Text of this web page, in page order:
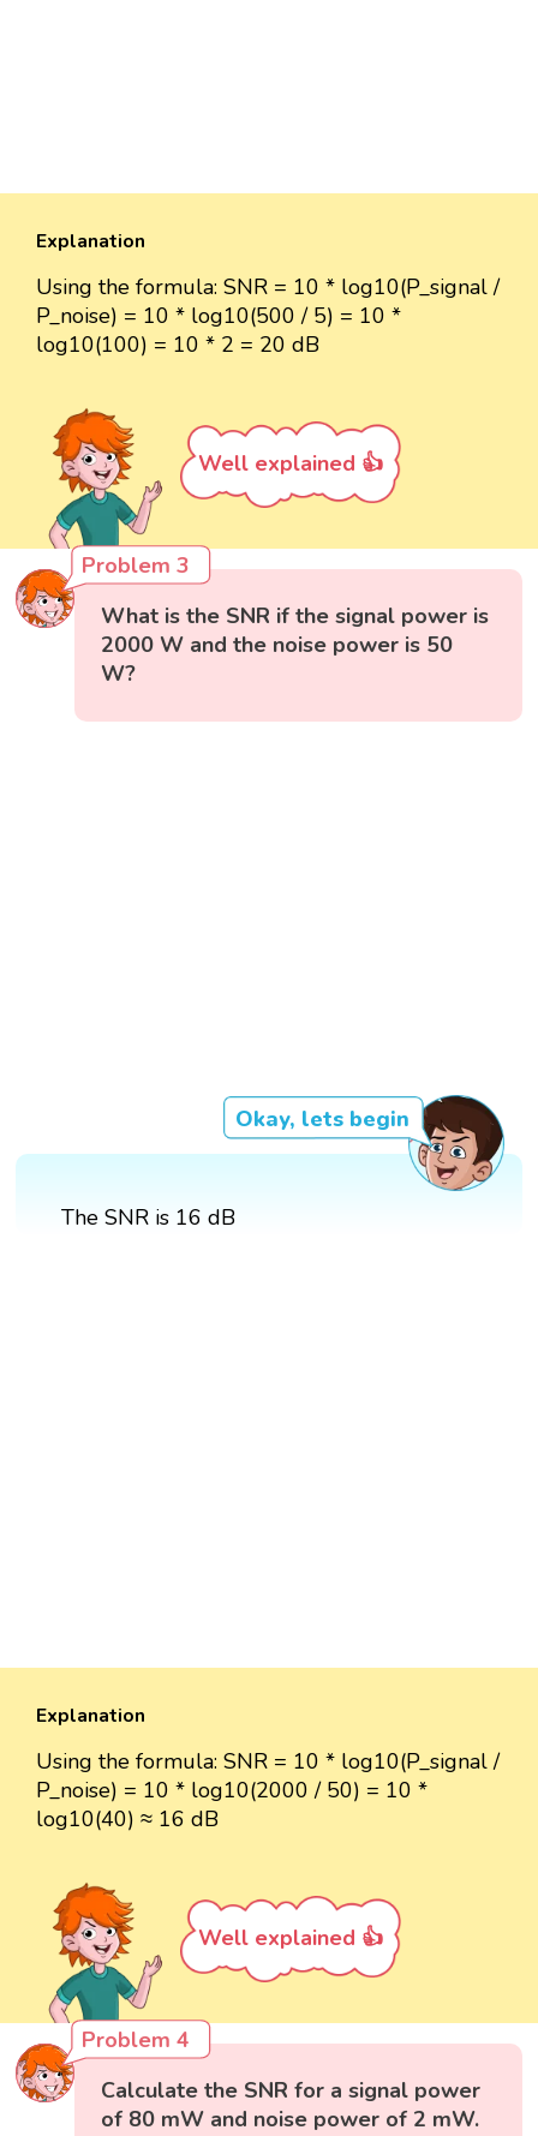
Explanation
Using the formula: SNR = 10 * log10(P_signal /
P_noise) = 10 * log10(500 / 5) = 10 *
log10(100) = 10 * 2 = 20 dB
Well explained 👍
Problem 3
What is the SNR if the signal power is
2000 W and the noise power is 50
W?
Okay, lets begin
The SNR is 16 dB
Explanation
Using the formula: SNR = 10 * log10(P_signal /
P_noise) = 10 * log10(2000 / 50) = 10 *
log10(40) ≈ 16 dB
Well explained 👍
Problem 4
Calculate the SNR for a signal power
of 80 mW and noise power of 2 mW.